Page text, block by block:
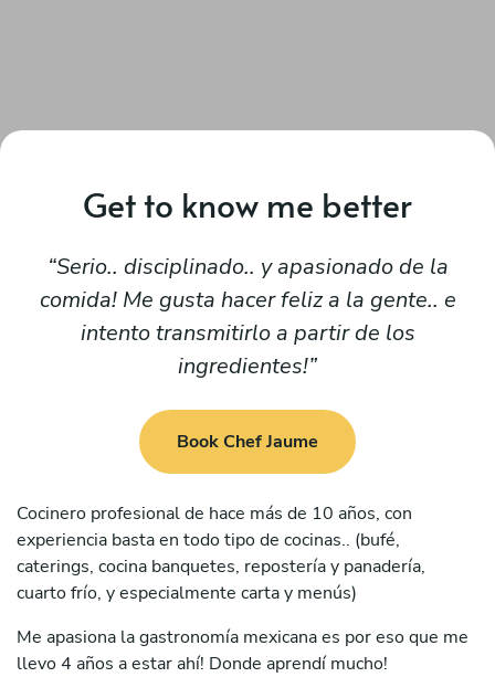
Get to know me better
Serio.. disciplinado.. y apasionado de la
comida! Me gusta hacer feliz a la gente.. e
intento transmitirlo a partir de los
ingredientes!
Book Chef Jaume
Cocinero profesional de hace más de 10 años, con
experiencia basta en todo tipo de cocinas.. (bufé,
caterings, cocina banquetes, repostería y panadería,
cuarto frío, y especialmente carta y menús)
Me apasiona la gastronomía mexicana es por eso que me
llevo 4 años a estar ahí! Donde aprendí mucho!